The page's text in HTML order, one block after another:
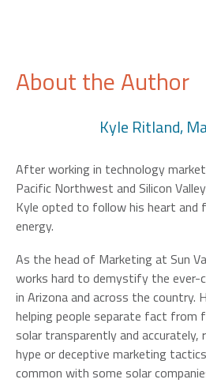
About the Author
Kyle Ritland,
After working in technology
Pacific Northwest and Silicon
Kyle opted to follow his heart and
energy.
As the head of Marketing at Sun
works hard to demystify the ever-
in Arizona and across the country.
helping people separate fact from
solar transparently and accurately,
hype or deceptive marketing
common with some solar